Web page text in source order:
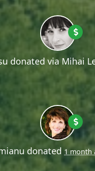
donated via Mihai
donated 1 month